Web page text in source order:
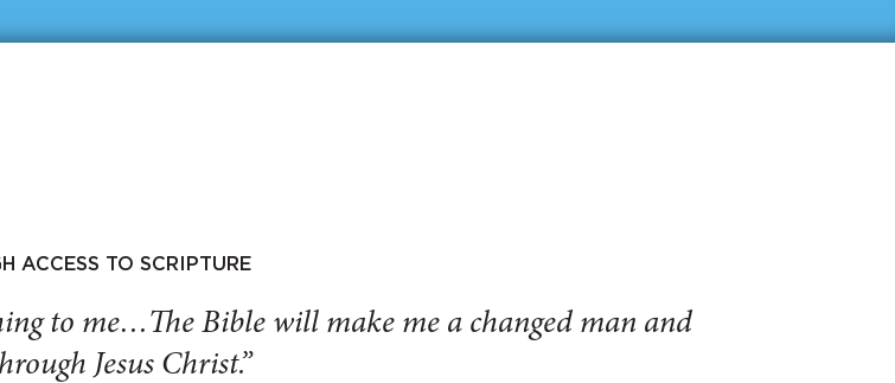
ACCESS TO SCRIPTURE
to me…The Bible will make me a changed man and
Jesus Christ.”